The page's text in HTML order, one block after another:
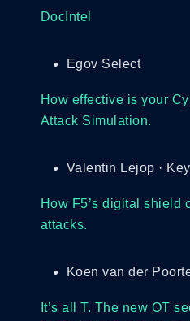
DocIntel
Egov Select
How effective is your
Attack Simulation.
Valentin Lejop ·
How F5’s digital shield
attacks.
Koen van der
It’s all T. The new OT